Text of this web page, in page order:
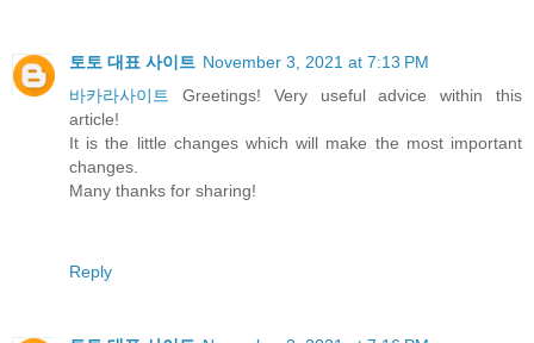
토토 대표 사이트 November 3, 2021 at 7:13 PM
바카라사이트
Greetings! Very useful advice within this
article!
It is the little changes which will make the most important
changes.
Many thanks for sharing!
Reply